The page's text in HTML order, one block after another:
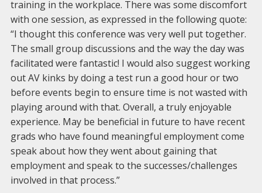
training in the workplace. There was some discomfort
with one session, as expressed in the following quote:
“I thought this conference was very well put together.
The small group discussions and the way the day was
facilitated were fantastic! I would also suggest working
out AV kinks by doing a test run a good hour or two
before events begin to ensure time is not wasted with
playing around with that. Overall, a truly enjoyable
experience. May be beneficial in future to have recent
grads who have found meaningful employment come
speak about how they went about gaining that
employment and speak to the successes/challenges
involved in that process.”